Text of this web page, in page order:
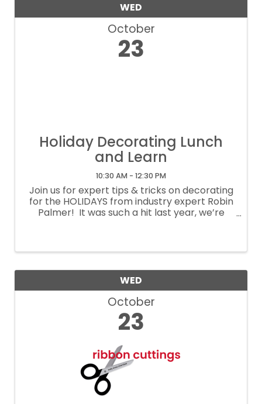
WED
October
23
Holiday Decorating Lunch
and Learn
10:30 AM - 12:30 PM
Join us for expert tips & tricks on decorating
for the HOLIDAYS from industry expert Robin
Palmer! It was such a hit last year, we’re
WED
October
23